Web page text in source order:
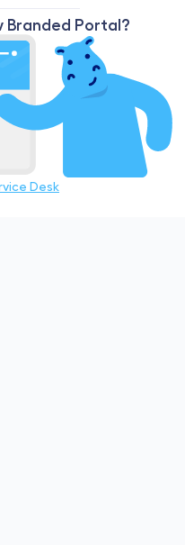
Portal?
Desk